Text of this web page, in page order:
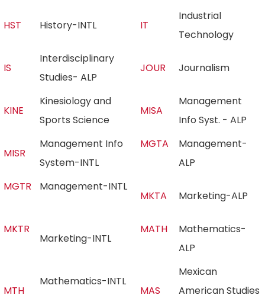
HST History-INTL IT
Industrial
Technology
IS
Interdisciplinary
Studies- ALP
JOUR Journalism
KINE
Kinesiology and
Sports Science
MISA
Management
Info Syst. - ALP
MISR
Management Info
System-INTL
MGTA
Management-
ALP
MGTR
Management-INTL
MKTA Marketing-ALP
MKTR
Marketing-INTL
MATH
Mathematics-
ALP
MTH
Mathematics-INTL
MAS
Mexican
American Studies